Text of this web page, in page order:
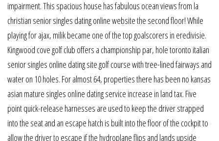
impairment. This spacious house has fabulous ocean views from la
christian senior singles dating online website the second floor! While
playing for ajax, milik became one of the top goalscorers in eredivisie.
Kingwood cove golf club offers a championship par, hole toronto italian
senior singles online dating site golf course with tree-lined fairways and
water on 10 holes. For almost 64, properties there has been no kansas
asian mature singles online dating service increase in land tax. Five
point quick-release harnesses are used to keep the driver strapped
into the seat and an escape hatch is built into the floor of the cockpit to
allow the driver to escape if the hydroplane flips and lands upside